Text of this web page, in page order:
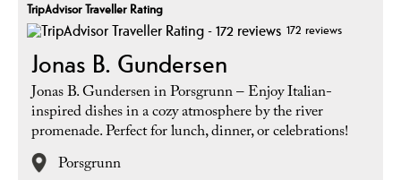
TripAdvisor Traveller Rating
172 reviews
Jonas B. Gundersen
Jonas B. Gundersen in Porsgrunn – Enjoy Italian-
inspired dishes in a cozy atmosphere by the river
promenade. Perfect for lunch, dinner, or celebrations!
Porsgrunn